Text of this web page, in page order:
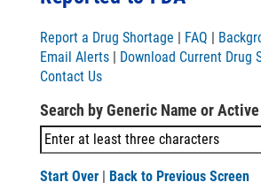
Report a Drug Shortage | FAQ |
Email Alerts | Download Current Drug
Contact Us
Search by Generic Name or
Start Over | Back to Previous Screen